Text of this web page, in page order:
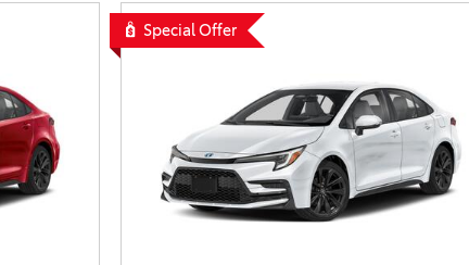
2021 Camry vs 2021 Accord
2021 Corolla vs 2021 Sentra
2021 RAV4 vs 2021 Crosstrek
2021 RAV4 vs 2021 Escape
2021 RAV4 vs 2021 Equinox
2021 RAV4 vs 2021 Tiguan
Special Offer